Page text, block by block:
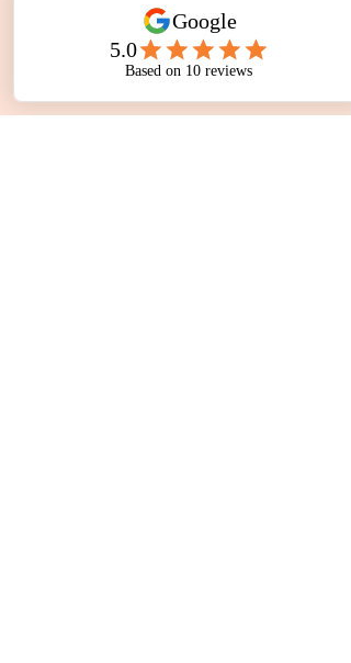
fairy lights, and a comforting community of
people who understand that love never
truly leaves us. Whether you attend with a
partner, a friend,…